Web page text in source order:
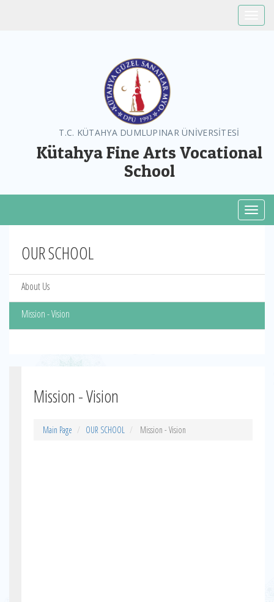
T.C. KÜTAHYA DUMLUPINAR ÜNİVERSİTESİ
Kütahya Fine Arts Vocational
School
OUR SCHOOL
About Us
Mission - Vision
Mission - Vision
Main Page OUR SCHOOL Mission - Vision